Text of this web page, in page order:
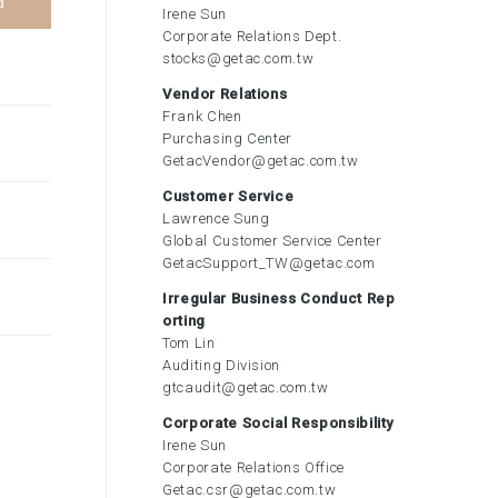
Irene Sun
Corporate Relations Dept.
stocks@getac.com.tw
Vendor Relations
Frank Chen
Purchasing Center
GetacVendor@getac.com.tw
Customer Service
Lawrence Sung
Global Customer Service Center
GetacSupport_TW@getac.com
Irregular Business Conduct Rep
orting
Tom Lin
Auditing Division
gtcaudit@getac.com.tw
Corporate Social Responsibility
Irene Sun
Corporate Relations Office
Getac.csr@getac.com.tw